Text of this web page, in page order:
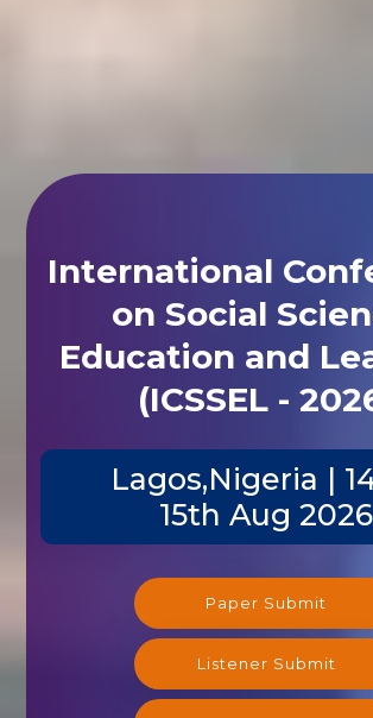
International
on Social
Education and
(ICSSEL -
Lagos,Nigeria |
15th Aug 2026
Paper Submit
Listener Submit